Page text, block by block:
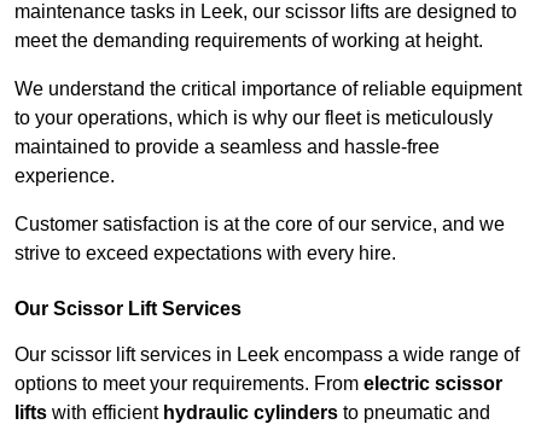
maintenance tasks in Leek, our scissor lifts are designed to
meet the demanding requirements of working at height.
We understand the critical importance of reliable equipment
to your operations, which is why our fleet is meticulously
maintained to provide a seamless and hassle-free
experience.
Customer satisfaction is at the core of our service, and we
strive to exceed expectations with every hire.
Our Scissor Lift Services
Our scissor lift services in Leek encompass a wide range of
options to meet your requirements. From electric scissor
lifts with efficient hydraulic cylinders to pneumatic and